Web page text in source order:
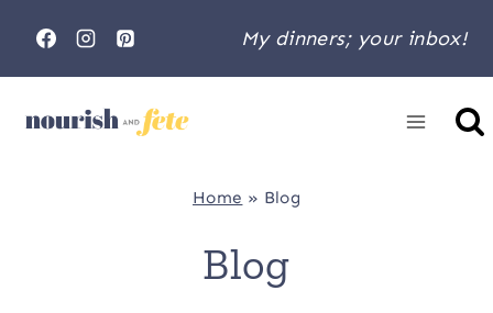
My dinners; your inbox!
Home » Blog
Blog